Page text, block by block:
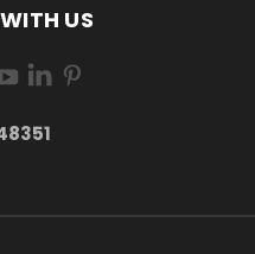
US